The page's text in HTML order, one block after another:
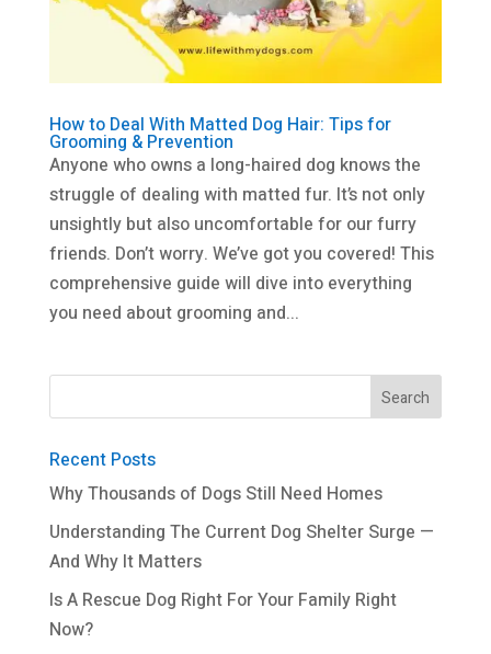
How to Deal With Matted Dog Hair: Tips for
Grooming & Prevention
Anyone who owns a long-haired dog knows the
struggle of dealing with matted fur. It’s not only
unsightly but also uncomfortable for our furry
friends. Don’t worry. We’ve got you covered! This
comprehensive guide will dive into everything
you need about grooming and...
Recent Posts
Why Thousands of Dogs Still Need Homes
Understanding The Current Dog Shelter Surge —
And Why It Matters
Is A Rescue Dog Right For Your Family Right
Now?